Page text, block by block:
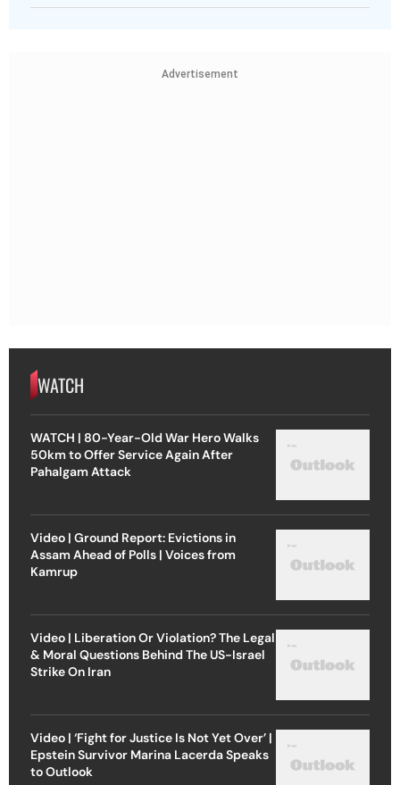
Advertisement
WATCH
WATCH | 80-Year-Old War Hero Walks
50km to Offer Service Again After
Pahalgam Attack
Video | Ground Report: Evictions in
Assam Ahead of Polls | Voices from
Kamrup
Video | Liberation Or Violation? The Legal
& Moral Questions Behind The US-Israel
Strike On Iran
Video | ‘Fight for Justice Is Not Yet Over’ |
Epstein Survivor Marina Lacerda Speaks
to Outlook